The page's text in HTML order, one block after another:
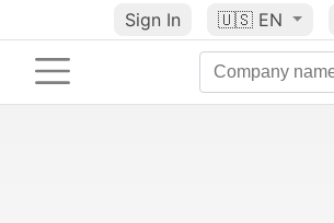
Sign In 🇺🇸 EN